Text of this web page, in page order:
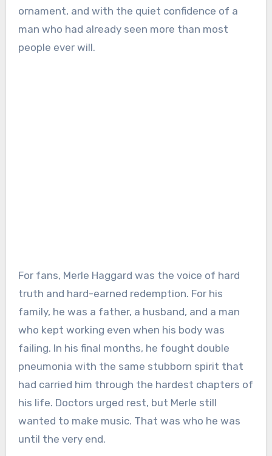
ornament, and with the quiet confidence of a
man who had already seen more than most
people ever will.
For fans, Merle Haggard was the voice of hard
truth and hard-earned redemption. For his
family, he was a father, a husband, and a man
who kept working even when his body was
failing. In his final months, he fought double
pneumonia with the same stubborn spirit that
had carried him through the hardest chapters of
his life. Doctors urged rest, but Merle still
wanted to make music. That was who he was
until the very end.